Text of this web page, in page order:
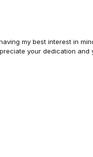
my best interest in
your dedication and